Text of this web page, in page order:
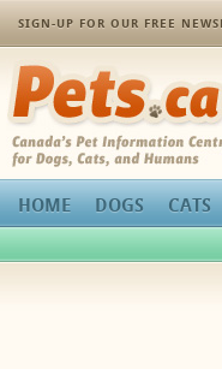
SIGN-UP FOR OUR FREE
Pets.ca
HOME DOGS CATS